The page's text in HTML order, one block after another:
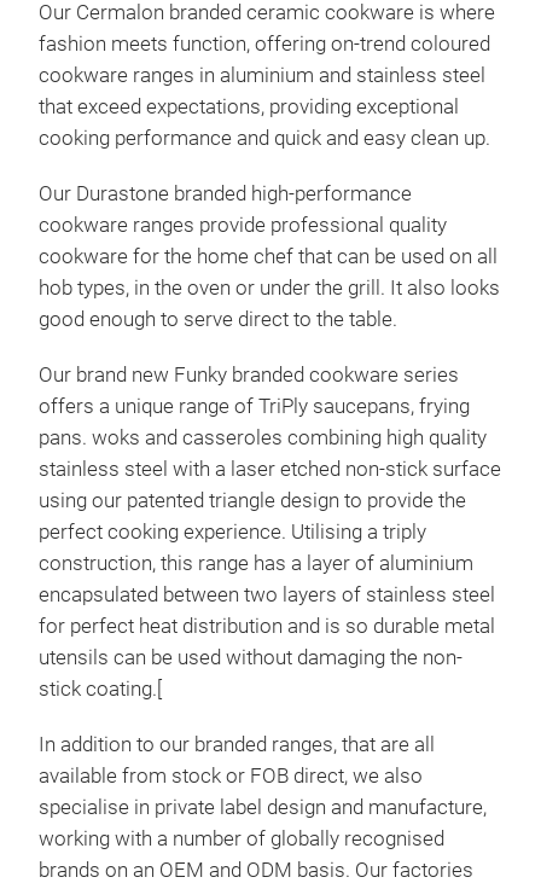
Our Cermalon branded ceramic cookware is where
fashion meets function, offering on-trend coloured
cookware ranges in aluminium and stainless steel
that exceed expectations, providing exceptional
cooking performance and quick and easy clean up.
Our Durastone branded high-performance
cookware ranges provide professional quality
cookware for the home chef that can be used on all
hob types, in the oven or under the grill. It also looks
good enough to serve direct to the table.
Our brand new Funky branded cookware series
offers a unique range of TriPly saucepans, frying
pans. woks and casseroles combining high quality
stainless steel with a laser etched non-stick surface
using our patented triangle design to provide the
perfect cooking experience. Utilising a triply
construction, this range has a layer of aluminium
encapsulated between two layers of stainless steel
for perfect heat distribution and is so durable metal
utensils can be used without damaging the non-
stick coating.[
In addition to our branded ranges, that are all
available from stock or FOB direct, we also
specialise in private label design and manufacture,
working with a number of globally recognised
brands on an OEM and ODM basis. Our factories